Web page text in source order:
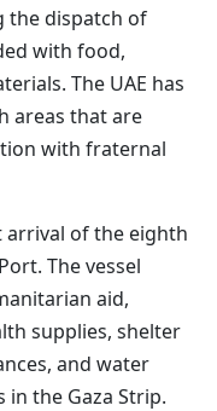
the dispatch of
with food,
The UAE has
areas that are
with fraternal
arrival of the eighth
The vessel
aid,
supplies, shelter
and water
the Gaza Strip.